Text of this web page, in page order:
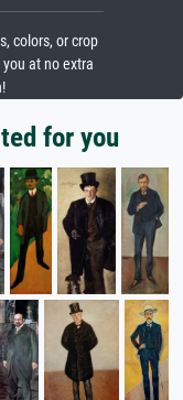
colors, or crop
at no extra
for you